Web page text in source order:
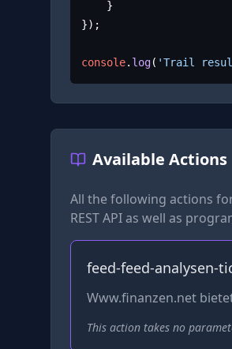
});
console. log( 'Trail
Available Actions
All the following actions
REST API as well as
feed-feed-analysen-
Www.finanzen.net
This action takes no